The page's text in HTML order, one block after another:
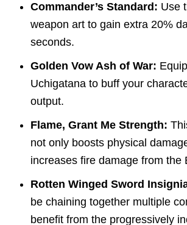
Commander’s Standard: Use
weapon art to gain extra 20%
seconds.
Golden Vow Ash of War:
Uchigatana to buff your
output.
Flame, Grant Me Strength:
not only boosts physical
increases fire damage from the
Rotten Winged Sword
be chaining together multiple
benefit from the progressively